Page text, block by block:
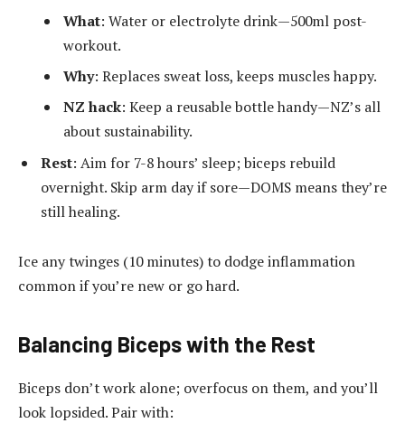
What: Water or electrolyte drink—500ml post-
workout.
Why: Replaces sweat loss, keeps muscles happy.
NZ hack: Keep a reusable bottle handy—NZ’s all
about sustainability.
Rest: Aim for 7-8 hours’ sleep; biceps rebuild
overnight. Skip arm day if sore—DOMS means they’re
still healing.
Ice any twinges (10 minutes) to dodge inflammation
common if you’re new or go hard.
Balancing Biceps with the Rest
Biceps don’t work alone; overfocus on them, and you’ll
look lopsided. Pair with: